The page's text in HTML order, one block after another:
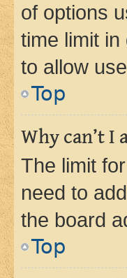
of options
time limit
to allow
Top
Why can’t I
The limit
need to
the board
Top